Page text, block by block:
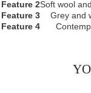
Feature 2Soft wool
Feature 3
Grey and
Feature 4